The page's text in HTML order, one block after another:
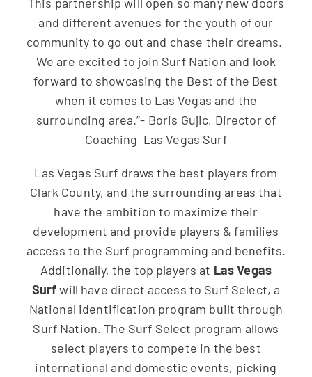
and different avenues for the youth of our
community to go out and chase their dreams.
We are excited to join Surf Nation and look
forward to showcasing the Best of the Best
when it comes to Las Vegas and the
surrounding area.”- Boris Gujic, Director of
Coaching Las Vegas Surf
Las Vegas Surf draws the best players from
Clark County, and the surrounding areas that
have the ambition to maximize their
development and provide players & families
access to the Surf programming and benefits.
Additionally, the top players at Las Vegas
Surfwill have direct access to Surf Select, a
National identification program built through
Surf Nation. The Surf Select program allows
select players to compete in the best
international and domestic events, picking